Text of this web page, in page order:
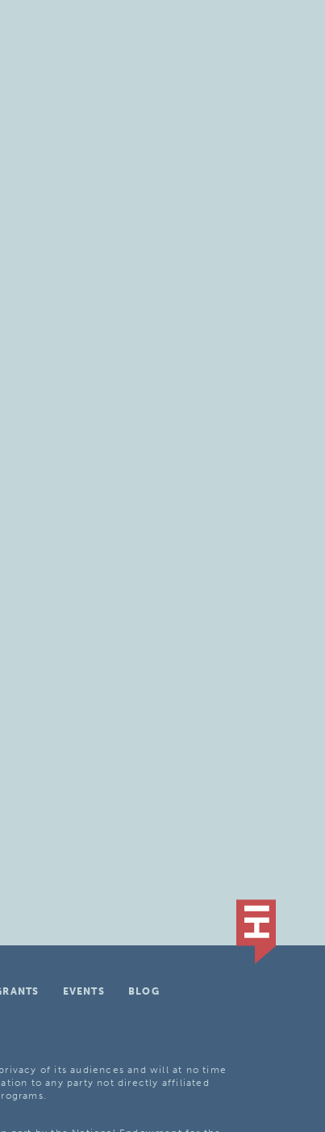
EVENTS
BLOG
of its audiences and will at no time
to any party not directly affiliated